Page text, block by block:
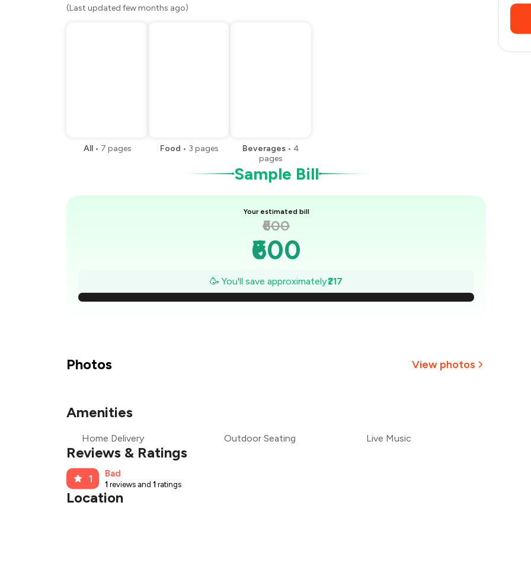
(Last updated few months ago)
All • 7 pages Food • 3 pages Beverages • 4
pages
Sample Bill
Your estimated bill
₹600
₹600
₹569
₹538
₹383
🥳 You'll save approximately₹217
Photos View photos
Amenities
Home Delivery Outdoor Seating Live Music
Reviews & Ratings
1 Bad
1 reviews and 1 ratings
Location